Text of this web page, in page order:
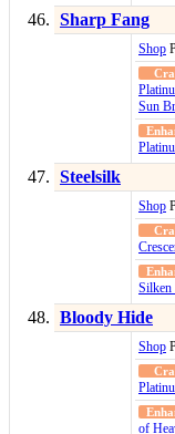
Sharp Fang
Shop
Sun
Steelsilk
Shop
Silken
Bloody Hide
Shop
of